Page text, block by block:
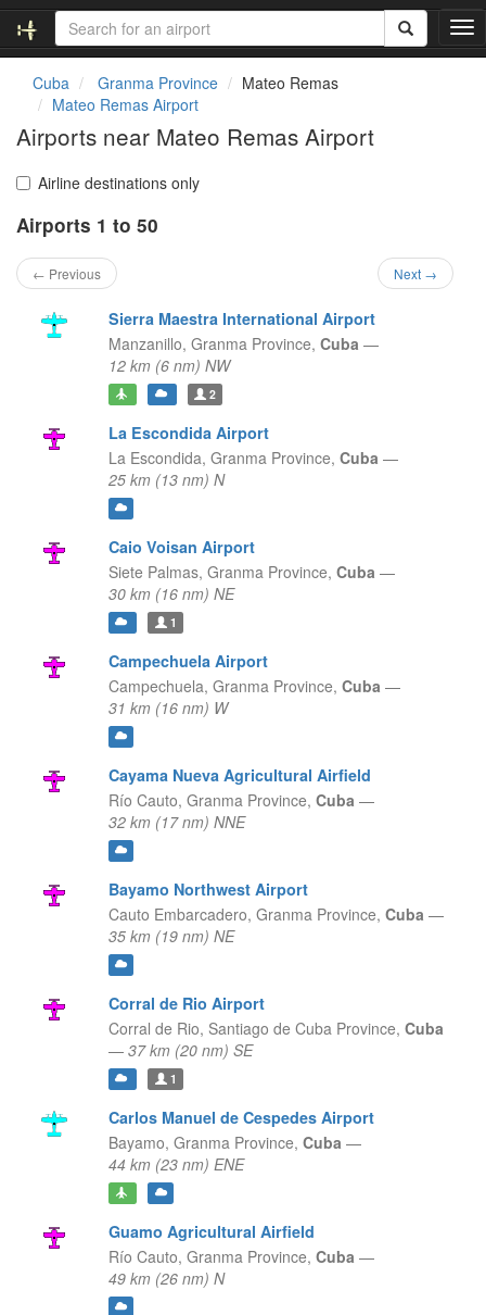
T
o
Cuba Granma Province
Mateo Remas
Mateo Remas Airport
Airports near Mateo Remas Airport
Airline destinations only
Airports 1 to 50
← Previous Next →
Sierra Maestra International Airport
Manzanillo, Granma Province, Cuba —
12 km (6 nm) NW
2
La Escondida Airport
La Escondida, Granma Province, Cuba —
25 km (13 nm) N
Caio Voisan Airport
Siete Palmas, Granma Province, Cuba —
30 km (16 nm) NE
1
Campechuela Airport
Campechuela, Granma Province, Cuba —
31 km (16 nm) W
Cayama Nueva Agricultural Airfield
Río Cauto, Granma Province, Cuba —
32 km (17 nm) NNE
Bayamo Northwest Airport
Cauto Embarcadero, Granma Province, Cuba —
35 km (19 nm) NE
Corral de Rio Airport
Corral de Rio, Santiago de Cuba Province, Cuba
— 37 km (20 nm) SE
1
Carlos Manuel de Cespedes Airport
Bayamo, Granma Province, Cuba —
44 km (23 nm) ENE
Guamo Agricultural Airfield
Río Cauto, Granma Province, Cuba —
49 km (26 nm) N